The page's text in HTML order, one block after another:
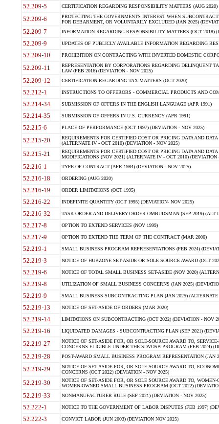
52.209-5 CERTIFICATION REGARDING RESPONSIBILITY MATTERS (AUG
52.209-6
PROTECTING THE GOVERNMENTS INTEREST WHEN
FOR DEBARMENT, OR VOLUNTARILY EXCLUDED (JAN 2025)
52.209-7 INFORMATION REGARDING RESPONSIBILITY MATTERS (OCT 2018)
52.209-9 UPDATES OF PUBLICLY AVAILABLE INFORMATION REGARDING
52.209-10 PROHIBITION ON CONTRACTING WITH INVERTED DOMESTIC
52.209-11
REPRESENTATION BY CORPORATIONS REGARDING DELINQUENT
LAW (FEB 2016) (DEVIATION - NOV 2025)
52.209-12 CERTIFICATION REGARDING TAX MATTERS (OCT 2020)
52.212-1 INSTRUCTIONS TO OFFERORS - COMMERCIAL PRODUCTS AND
52.214-34 SUBMISSION OF OFFERS IN THE ENGLISH LANGUAGE (APR 1991)
52.214-35 SUBMISSION OF OFFERS IN U.S. CURRENCY (APR 1991)
52.215-6 PLACE OF PERFORMANCE (OCT 1997) (DEVIATION - NOV 2025)
52.215-20
REQUIREMENTS FOR CERTIFIED COST OR PRICING DATA AND
(ALTERNATE IV - OCT 2010) (DEVIATION - NOV 2025)
52.215-21
REQUIREMENTS FOR CERTIFIED COST OR PRICING DATA AND
MODIFICATIONS (NOV 2021) (ALTERNATE IV - OCT 2010) (DEVIATION
52.216-1 TYPE OF CONTRACT (APR 1984) (DEVIATION - NOV 2025)
52.216-18 ORDERING (AUG 2020)
52.216-19 ORDER LIMITATIONS (OCT 1995)
52.216-22 INDEFINITE QUANTITY (OCT 1995) (DEVIATION- NOV 2025)
52.216-32 TASK-ORDER AND DELIVERY-ORDER OMBUDSMAN (SEP 2019) (ALT I
52.217-8 OPTION TO EXTEND SERVICES (NOV 1999)
52.217-9 OPTION TO EXTEND THE TERM OF THE CONTRACT (MAR 2000)
52.219-1 SMALL BUSINESS PROGRAM REPRESENTATIONS (FEB 2024)
52.219-3 NOTICE OF HUBZONE SET-ASIDE OR SOLE SOURCE AWARD (OCT
52.219-6 NOTICE OF TOTAL SMALL BUSINESS SET-ASIDE (NOV 2020)
52.219-8 UTILIZATION OF SMALL BUSINESS CONCERNS (JAN 2025)
52.219-9 SMALL BUSINESS SUBCONTRACTING PLAN (JAN 2025)
52.219-13 NOTICE OF SET-ASIDE OF ORDERS (MAR 2020)
52.219-14 LIMITATIONS ON SUBCONTRACTING (OCT 2022) (DEVIATION - NOV
52.219-16 LIQUIDATED DAMAGES - SUBCONTRACTING PLAN (SEP 2021)
52.219-27
NOTICE OF SET-ASIDE FOR, OR SOLE-SOURCE AWARD TO,
CONCERNS ELIGIBLE UNDER THE SDVOSB PROGRAM (FEB 2024)
52.219-28 POST-AWARD SMALL BUSINESS PROGRAM REPRESENTATION (JAN
52.219-29
NOTICE OF SET-ASIDE FOR, OR SOLE SOURCE AWARD TO,
CONCERNS (OCT 2022) (DEVIATION - NOV 2025)
52.219-30
NOTICE OF SET-ASIDE FOR, OR SOLE SOURCE AWARD TO,
WOMEN-OWNED SMALL BUSINESS PROGRAM (OCT 2022)
52.219-33 NONMANUFACTURER RULE (SEP 2021) (DEVIATION - NOV 2025)
52.222-1 NOTICE TO THE GOVERNMENT OF LABOR DISPUTES (FEB 1997)
52.222-3 CONVICT LABOR (JUN 2003) (DEVIATION NOV 2025)